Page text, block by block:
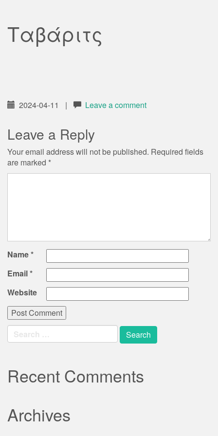
Ταβάριτς
2024-04-11 | Leave a comment
Leave a Reply
Your email address will not be published. Required fields
are marked *
Name*
Email*
Website
Search
for:
Recent Comments
Archives